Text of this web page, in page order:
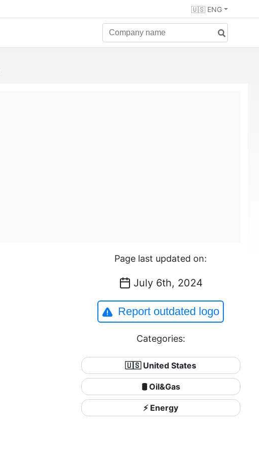
🇺🇸 ENG
Page last updated on:
July 6th, 2024
Report outdated logo
Categories:
🇺🇸 United States
🛢 Oil&Gas
⚡ Energy